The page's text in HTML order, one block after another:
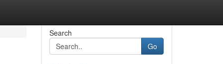
Search
Go